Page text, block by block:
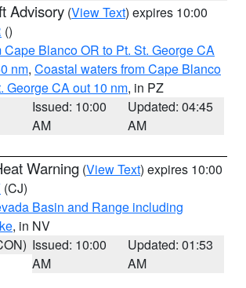
Advisory (View Text) expires 10:00
()
Cape Blanco OR to Pt. St. George CA
nm, Coastal waters from Cape Blanco
George CA out 10 nm, in PZ
Issued: 10:00
AM
Updated: 04:45
AM
Warning (View Text) expires 10:00
(CJ)
Basin and Range including
, in NV
Issued: 10:00
AM
Updated: 01:53
AM